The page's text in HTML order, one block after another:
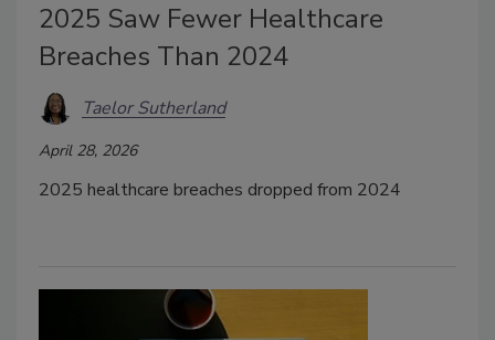
2025 Saw Fewer Healthcare
Breaches Than 2024
Taelor Sutherland
April 28, 2026
2025 healthcare breaches dropped from 2024